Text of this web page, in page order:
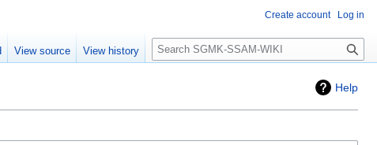
Help
Create account Log in
View source View history
Search